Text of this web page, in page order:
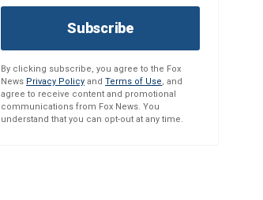
Subscribe
By clicking subscribe, you agree to the Fox
News Privacy Policy and Terms of Use, and
agree to receive content and promotional
communications from Fox News. You
understand that you can opt-out at any time.